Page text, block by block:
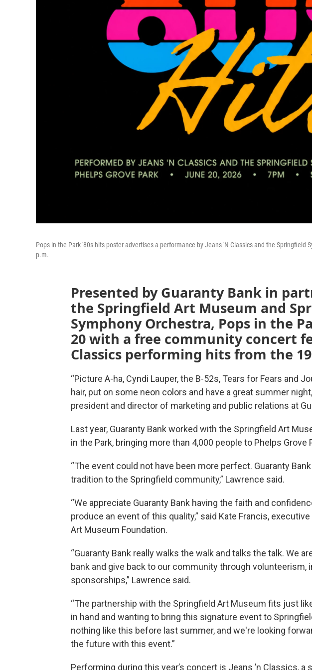
Pops in the Park '80s hits poster advertises a performance by Jeans 'N Classics and the Springfield
p.m.
Presented by Guaranty Bank in
the Springfield Art Museum and
Symphony Orchestra, Pops in the
20 with a free community concert
Classics performing hits from the
“Picture A-ha, Cyndi Lauper, the B-52s, Tears for Fears and
hair, put on some neon colors and have a great summer
president and director of marketing and public relations at
Last year, Guaranty Bank worked with the Springfield Art
in the Park, bringing more than 4,000 people to Phelps Grove
“The event could not have been more perfect. Guaranty
tradition to the Springfield community,” Lawrence said.
“We appreciate Guaranty Bank having the faith and
produce an event of this quality,” said Kate Francis,
Art Museum Foundation.
“Guaranty Bank really walks the walk and talks the talk. We
bank and give back to our community through volunteerism,
sponsorships,” Lawrence said.
“The partnership with the Springfield Art Museum fits just
in hand and wanting to bring this signature event to
nothing like this before last summer, and we're looking
the future with this event.”
Performing during this year’s concert is Jeans ’n Classics, a